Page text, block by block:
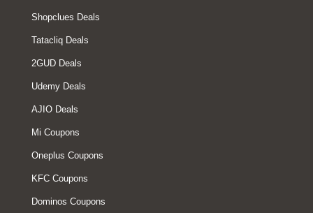
Shopclues Deals
Tatacliq Deals
2GUD Deals
Udemy Deals
AJIO Deals
Mi Coupons
Oneplus Coupons
KFC Coupons
Dominos Coupons